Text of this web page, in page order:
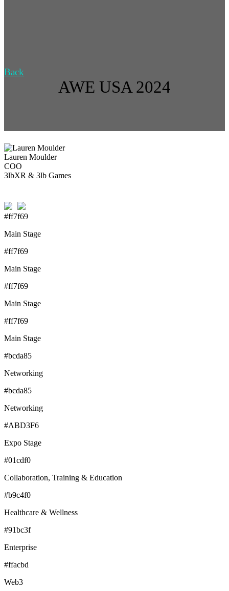
Back
AWE USA 2024
Lauren Moulder
COO
3lbXR & 3lb Games
#ff7f69
Main Stage
#ff7f69
Main Stage
#ff7f69
Main Stage
#ff7f69
Main Stage
#bcda85
Networking
#bcda85
Networking
#ABD3F6
Expo Stage
#01cdf0
Collaboration, Training & Education
#b9c4f0
Healthcare & Wellness
#91bc3f
Enterprise
#ffacbd
Web3